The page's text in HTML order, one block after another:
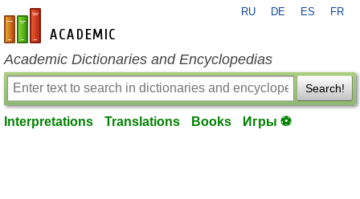
en-academic.com
RU DE ES FR
Academic Dictionaries and Encyclopedias
Search!
Interpretations Translations Books Игры ⚽